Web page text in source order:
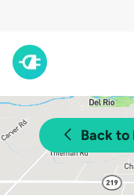
Back to